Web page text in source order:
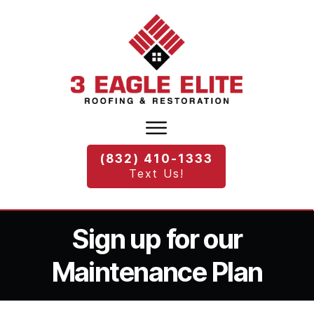
(832) 410-1333
Text Us!
Sign up for our
Maintenance Plan